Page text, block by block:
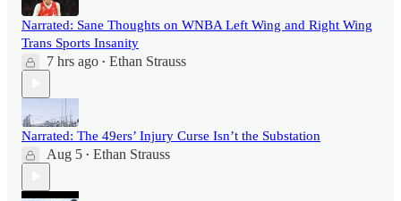
Narrated: Sane Thoughts on WNBA Left Wing and Right Wing
Trans Sports Insanity
7 hrs ago • Ethan Strauss
Narrated: The 49ers’ Injury Curse Isn’t the Substation
Aug 5 • Ethan Strauss